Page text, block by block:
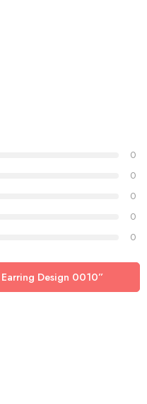
0
0
0
0
0
Design 0010”